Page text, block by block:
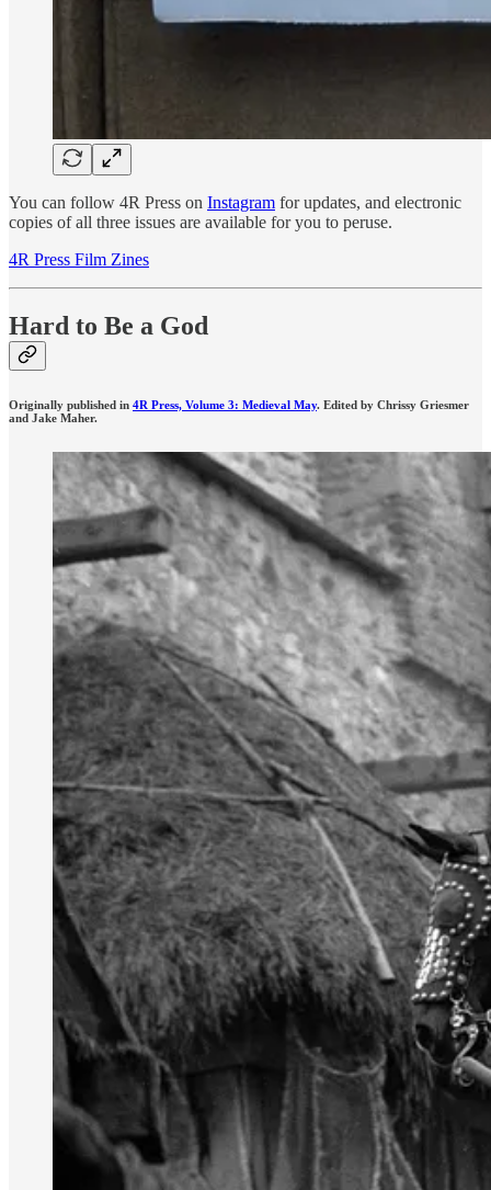
You can follow 4R Press on Instagram for updates, and electronic
copies of all three issues are available for you to peruse.
4R Press Film Zines
Hard to Be a God
Originally published in 4R Press, Volume 3: Medieval May. Edited by Chrissy Griesmer
and Jake Maher.